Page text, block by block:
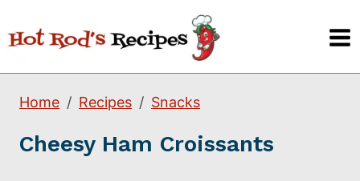
to
content
Home Recipes Snacks
Cheesy Ham Croissants